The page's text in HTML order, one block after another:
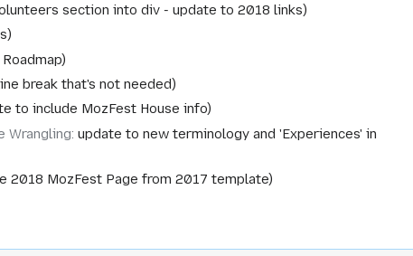
section into div - update to 2018 links
break that's not needed
to include MozFest House info
Wrangling: update to new terminology and 'Experiences' in
2018 MozFest Page from 2017 template